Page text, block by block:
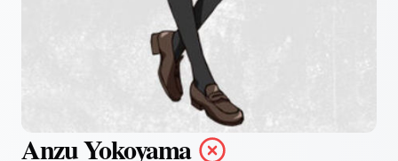
Anzu Yokoyama